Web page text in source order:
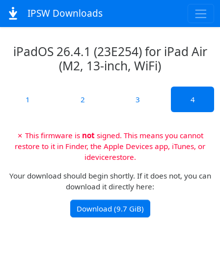
IPSW Downloads
iPadOS 26.4.1 (23E254) for iPad Air
(M2, 13-inch, WiFi)
1 2 3 4
✗ This firmware is not signed. This means you cannot
restore to it in Finder, the Apple Devices app, iTunes, or
idevicerestore.
Your download should begin shortly. If it does not, you can
download it directly here:
Download (9.7 GiB)